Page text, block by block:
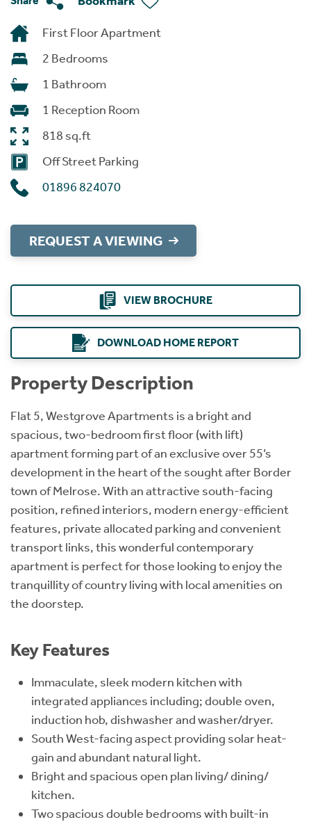
First Floor Apartment
2 Bedrooms
1 Bathroom
1 Reception Room
818 sq.ft
Off Street Parking
01896 824070
REQUEST A VIEWING
VIEW BROCHURE
DOWNLOAD HOME REPORT
Property Description
Flat 5, Westgrove Apartments is a bright and
spacious, two-bedroom first floor (with lift)
apartment forming part of an exclusive over 55’s
development in the heart of the sought after Border
town of Melrose. With an attractive south-facing
position, refined interiors, modern energy-efficient
features, private allocated parking and convenient
transport links, this wonderful contemporary
apartment is perfect for those looking to enjoy the
tranquillity of country living with local amenities on
the doorstep.
Key Features
Immaculate, sleek modern kitchen with
integrated appliances including; double oven,
induction hob, dishwasher and washer/dryer.
South West-facing aspect providing solar heat-
gain and abundant natural light.
Bright and spacious open plan living/ dining/
kitchen.
Two spacious double bedrooms with built-in